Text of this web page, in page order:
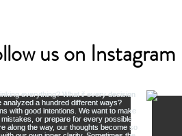
us on Instagram